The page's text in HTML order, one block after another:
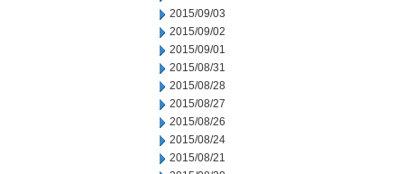
2015/09/03
2015/09/02
2015/09/01
2015/08/31
2015/08/28
2015/08/27
2015/08/26
2015/08/24
2015/08/21